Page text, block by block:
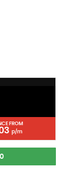
FROM
p/m